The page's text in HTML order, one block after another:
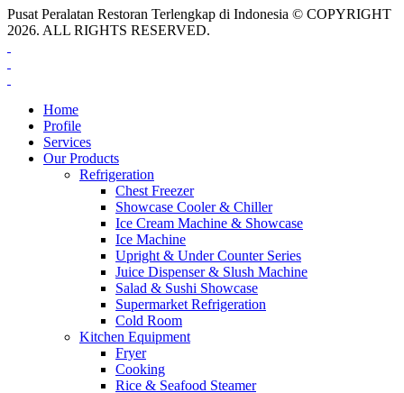
Pusat Peralatan Restoran Terlengkap di Indonesia © COPYRIGHT
2026. ALL RIGHTS RESERVED.
Home
Profile
Services
Our Products
Refrigeration
Chest Freezer
Showcase Cooler & Chiller
Ice Cream Machine & Showcase
Ice Machine
Upright & Under Counter Series
Juice Dispenser & Slush Machine
Salad & Sushi Showcase
Supermarket Refrigeration
Cold Room
Kitchen Equipment
Fryer
Cooking
Rice & Seafood Steamer